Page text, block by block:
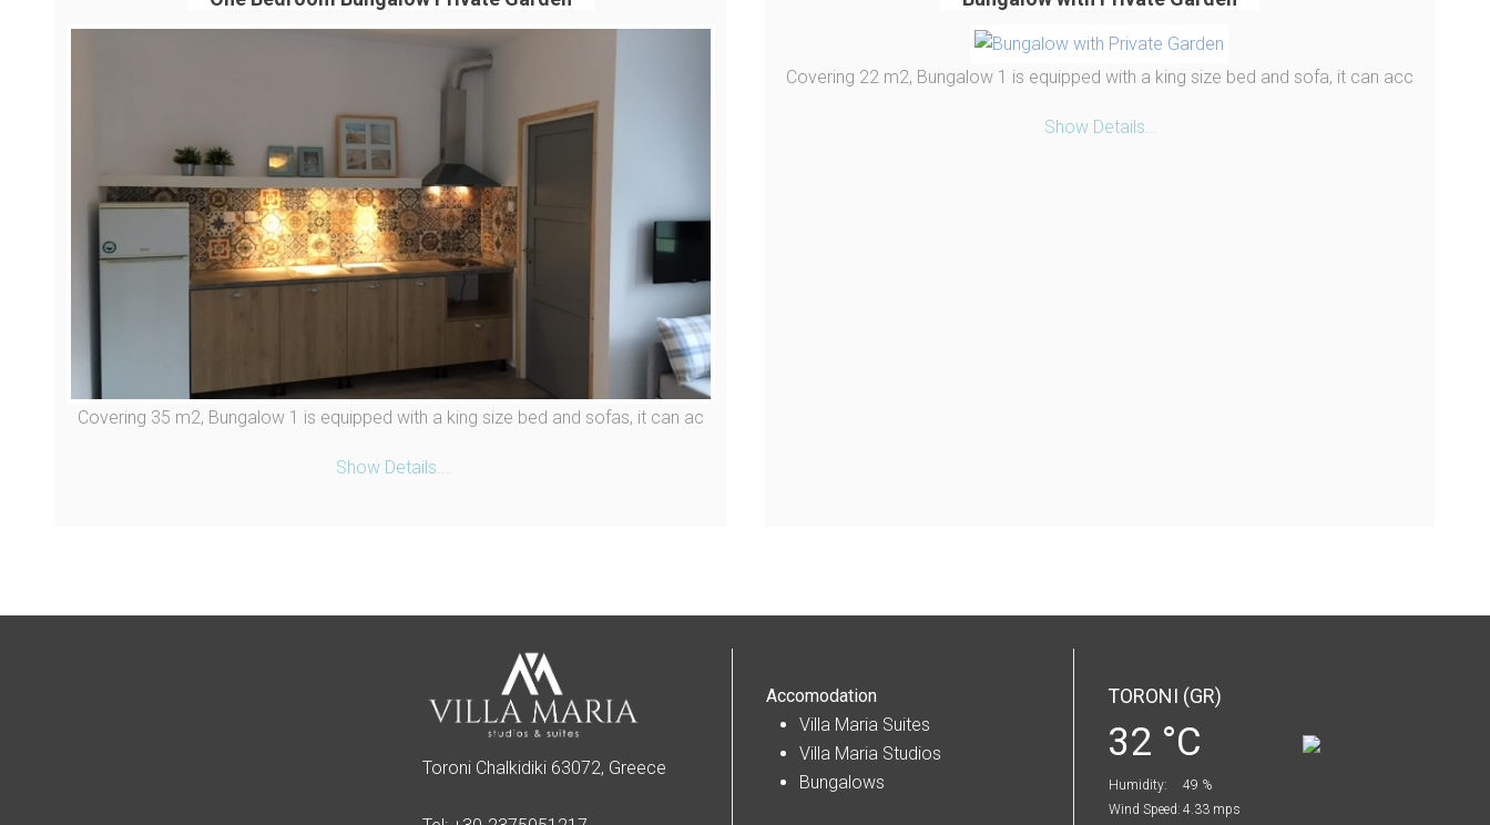
Covering 35 m2, Bungalow 1 is equipped with a king size bed and sofas, it can ac
Show Details...
Covering 22 m2, Bungalow 1 is equipped with a king size bed and sofa, it can acc
Show Details...
Toroni Chalkidiki 63072, Greece
Accomodation
Villa Maria Suites
Villa Maria Studios
Bungalows
TORONI (GR)
32 °C
Humidity:
49 %
Wind Speed: 4.33 mps